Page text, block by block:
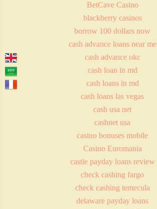
BetCave Casino
blackberry casinos
borrow 100 dollars now
cash advance loans near me
cash advance okc
cash loan in md
cash loans in md
cash loans las vegas
cash usa net
cashnet usa
casino bonuses mobile
Casino Euromania
castle payday loans review
check cashing fargo
check cashing temecula
delaware payday loans